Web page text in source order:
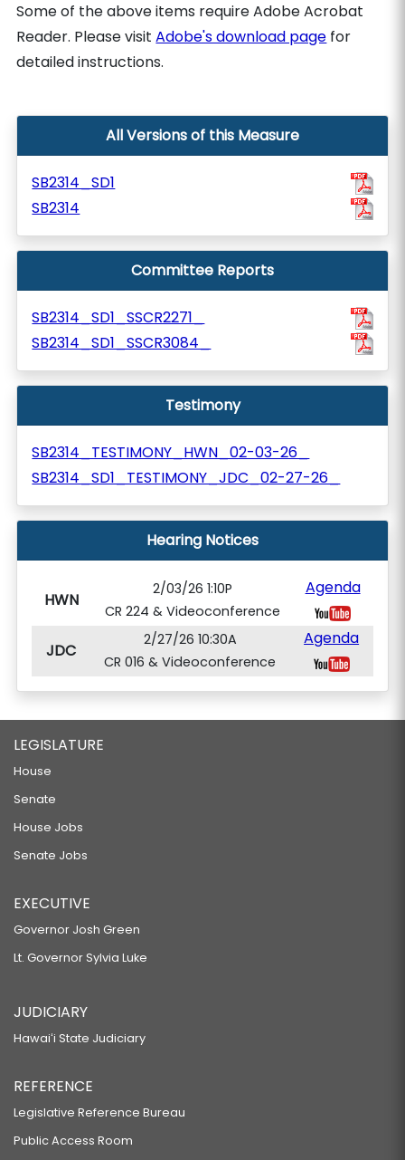
Some of the above items require Adobe Acrobat
Reader. Please visitAdobe's download page for
detailed instructions.
All Versions of this Measure
SB2314_SD1
SB2314
Committee Reports
SB2314_SD1_SSCR2271_
SB2314_SD1_SSCR3084_
Testimony
SB2314_TESTIMONY_HWN_02-03-26_
SB2314_SD1_TESTIMONY_JDC_02-27-26_
Hearing Notices
HWN
2/03/26 1:10P
CR 224 & Videoconference
Agenda
JDC
2/27/26 10:30A
CR 016 & Videoconference
Agenda
LEGISLATURE
House
Senate
House Jobs
Senate Jobs
EXECUTIVE
Governor Josh Green
Lt. Governor Sylvia Luke
JUDICIARY
Hawaiʻi State Judiciary
REFERENCE
Legislative Reference Bureau
Public Access Room